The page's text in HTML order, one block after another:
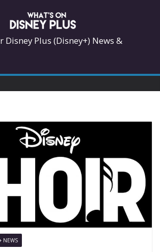
Disney Plus (Disney+) News &
NEWS